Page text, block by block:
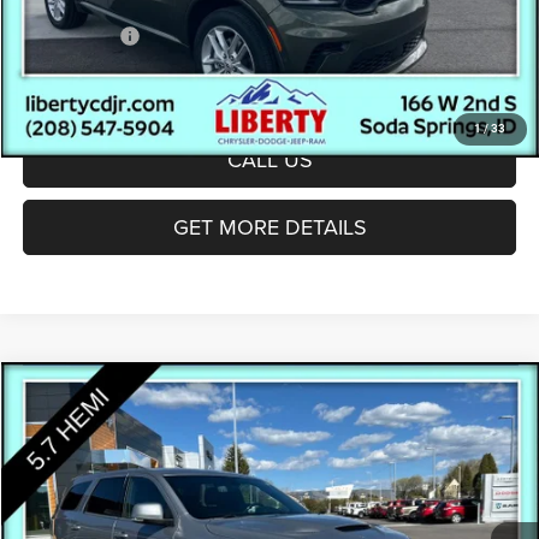
1/33
Documentation Fee:
Dodge Offers:
-$1,000
Final Price:
$43,572
CALL US
GET MORE DETAILS
2019Dodge DurangoR/T
Special Offer
Price Drop
$27,295
INTERNET PRICE
Less
Internet Price
$26,995
Compare Vehicle